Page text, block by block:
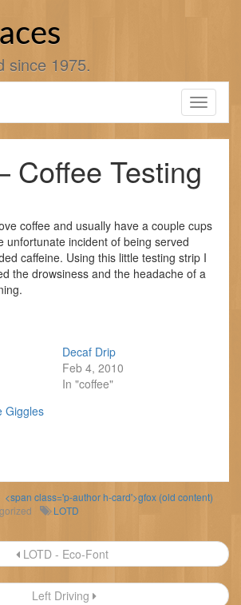
since 1975.
Toggle
Coffee Testing
coffee and usually have a couple cups
unfortunate incident of being served
caffeine. Using this little testing strip I
the drowsiness and the headache of a
Decaf Drip
Feb 4, 2010
In "coffee"
Giggles
<span class='p-author h-card'>gfox (old content)
LOTD
LOTD - Eco-Font
Left Driving